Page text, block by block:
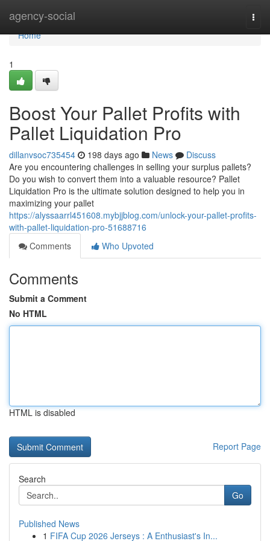
agency-social
Home
Home
1
Boost Your Pallet Profits with
Pallet Liquidation Pro
dillanvsoc735454 198 days ago News
Discuss
Are you encountering challenges in selling your surplus pallets?
Do you wish to convert them into a valuable resource? Pallet
Liquidation Pro is the ultimate solution designed to help you in
maximizing your pallet
https://alyssaarrl451608.mybjjblog.com/unlock-your-pallet-profits-
with-pallet-liquidation-pro-51688716
Comments
Who Upvoted
Comments
Submit a Comment
No HTML
HTML is disabled
Report Page
Search
Go
Published News
1 FIFA Cup 2026 Jerseys : A Enthusiast's In...